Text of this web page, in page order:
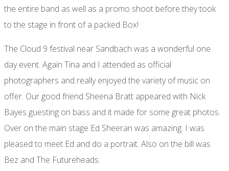
the entire band as well as a promo shoot before they took
to the stage in front of a packed Box!
The Cloud 9 festival near Sandbach was a wonderful one
day event. Again Tina and I attended as official
photographers and really enjoyed the variety of music on
offer. Our good friend Sheena Bratt appeared with Nick
Bayes guesting on bass and it made for some great photos.
Over on the main stage Ed Sheeran was amazing. I was
pleased to meet Ed and do a portrait. Also on the bill was
Bez and The Futureheads.